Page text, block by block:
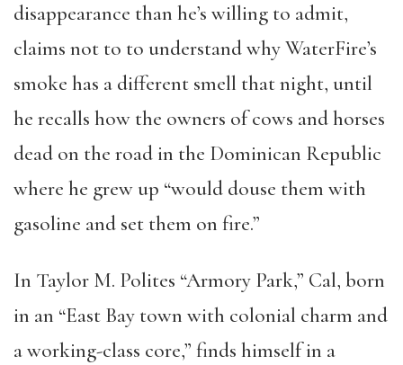
disappearance than he’s willing to admit,
claims not to to understand why WaterFire’s
smoke has a different smell that night, until
he recalls how the owners of cows and horses
dead on the road in the Dominican Republic
where he grew up “would douse them with
gasoline and set them on fire.”
In Taylor M. Polites “Armory Park,” Cal, born
in an “East Bay town with colonial charm and
a working-class core,” finds himself in a